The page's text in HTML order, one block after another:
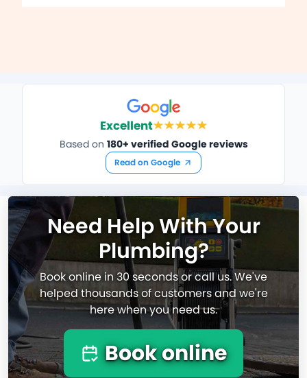
Excellent
Based on 180+ verified Google reviews
Read on Google
Need Help With Your
Plumbing?
Book online in 30 seconds or call us. We've
helped thousands of customers and we're
here when you need us.
Book online